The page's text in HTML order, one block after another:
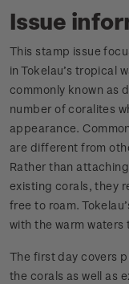
Issue
This stamp issue
in Tokelau’s tropical
commonly known as
number of coralites
appearance.
are different from
Rather than
existing corals, they
free to roam.
with the warm waters
The first day covers
the corals as well as